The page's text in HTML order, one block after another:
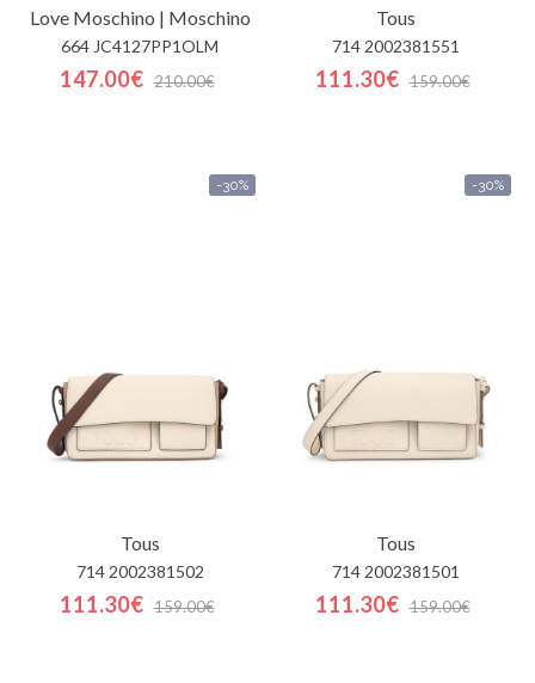
Love Moschino | Moschino
664 JC4127PP1OLM
147.00€ 210.00€
Tous
714 2002381551
111.30€ 159.00€
-30%
Tous
714 2002381502
111.30€ 159.00€
-30%
Tous
714 2002381501
111.30€ 159.00€